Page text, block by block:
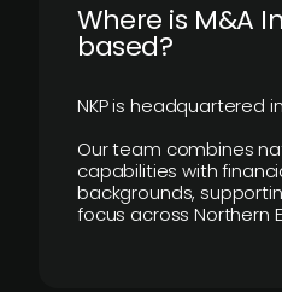
​Where is M&A
based?
NKP is headquartered
Our team combines
capabilities with
backgrounds,
focus across Northern